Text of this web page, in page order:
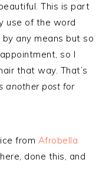
This is part
use of the word
by any means but so
so I
that way. That’s
another post for
from Afrobella
done this, and